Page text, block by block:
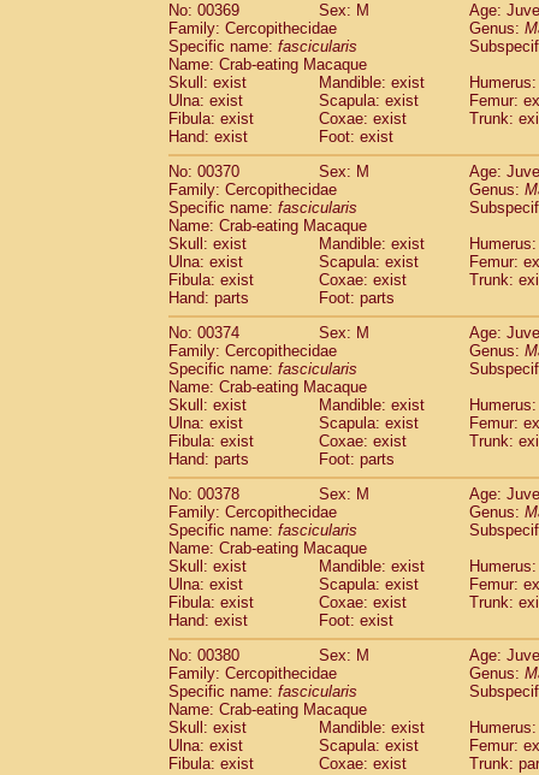
No: 00369
Sex: M
Age:
Family: Cercopithecidae
Genus:
Specific name: fascicularis
Name: Crab-eating Macaque
Skull: exist
Mandible: exist
Ulna: exist
Scapula: exist
Femur:
Fibula: exist
Coxae: exist
Trunk:
Hand: exist
Foot: exist
No: 00370
Sex: M
Age:
Family: Cercopithecidae
Genus:
Specific name: fascicularis
Name: Crab-eating Macaque
Skull: exist
Mandible: exist
Ulna: exist
Scapula: exist
Femur:
Fibula: exist
Coxae: exist
Trunk:
Hand: parts
Foot: parts
No: 00374
Sex: M
Age:
Family: Cercopithecidae
Genus:
Specific name: fascicularis
Name: Crab-eating Macaque
Skull: exist
Mandible: exist
Ulna: exist
Scapula: exist
Femur:
Fibula: exist
Coxae: exist
Trunk:
Hand: parts
Foot: parts
No: 00378
Sex: M
Age:
Family: Cercopithecidae
Genus:
Specific name: fascicularis
Name: Crab-eating Macaque
Skull: exist
Mandible: exist
Ulna: exist
Scapula: exist
Femur:
Fibula: exist
Coxae: exist
Trunk:
Hand: exist
Foot: exist
No: 00380
Sex: M
Age:
Family: Cercopithecidae
Genus:
Specific name: fascicularis
Name: Crab-eating Macaque
Skull: exist
Mandible: exist
Ulna: exist
Scapula: exist
Femur:
Fibula: exist
Coxae: exist
Trunk: